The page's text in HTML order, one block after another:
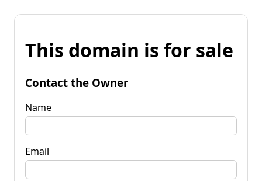
This domain is for sale
Contact the Owner
Name
Email